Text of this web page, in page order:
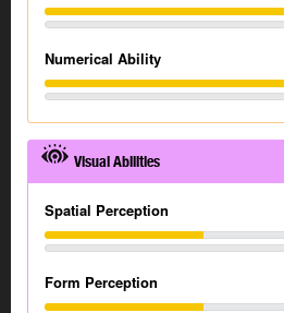
Numerical Ability
Visual Abilities
Spatial Perception
Form Perception